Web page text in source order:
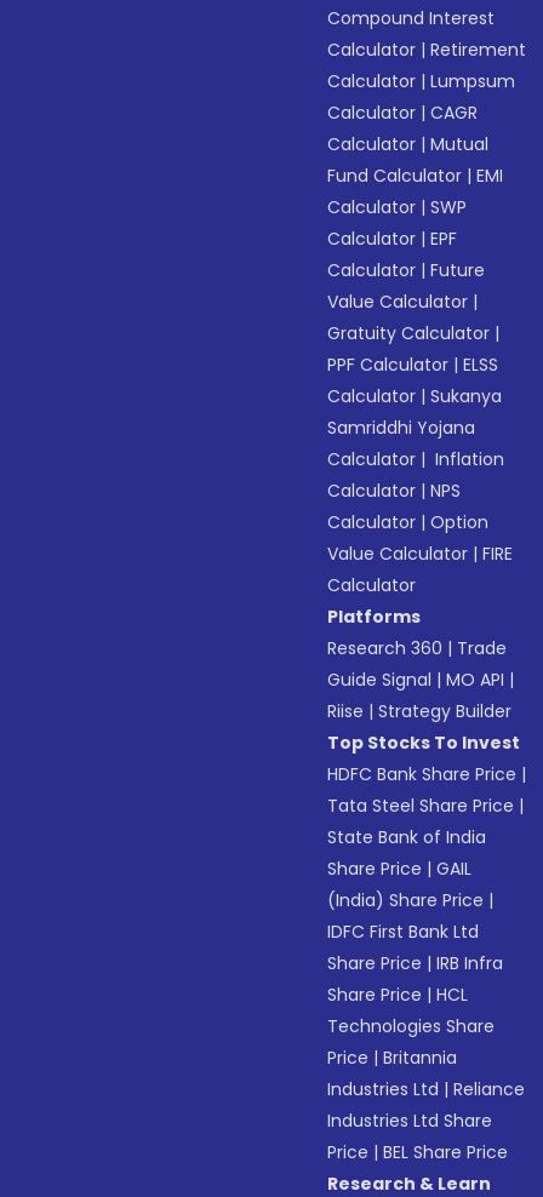
Compound Interest
Calculator |Retirement
Calculator |Lumpsum
Calculator |CAGR
Calculator |Mutual
Fund Calculator |EMI
Calculator |SWP
Calculator |EPF
Calculator |Future
Value Calculator |
Gratuity Calculator |
PPF Calculator |ELSS
Calculator |Sukanya
Samriddhi Yojana
Calculator | Inflation
Calculator |NPS
Calculator |Option
Value Calculator |FIRE
Calculator
Platforms
Research 360 | Trade
Guide Signal |MO API |
Riise |Strategy Builder
Top Stocks To Invest
HDFC Bank Share Price |
Tata Steel Share Price |
State Bank of India
Share Price |GAIL
(India) Share Price |
IDFC First Bank Ltd
Share Price |IRB Infra
Share Price |HCL
Technologies Share
Price |Britannia
Industries Ltd |Reliance
Industries Ltd Share
Price |BEL Share Price
Research & Learn